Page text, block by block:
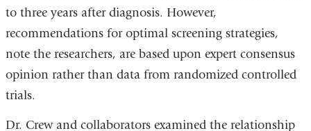
to three years after diagnosis. However,
recommendations for optimal screening strategies,
note the researchers, are based upon expert consensus
opinion rather than data from randomized controlled
trials.
Dr. Crew and collaborators examined the relationship